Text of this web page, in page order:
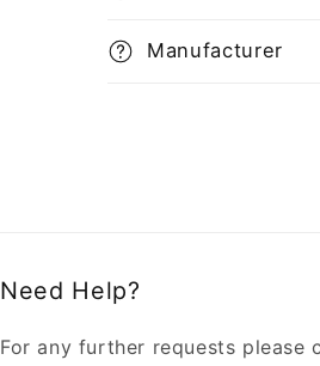
Manufacturer
Need Help?
For any further requests please